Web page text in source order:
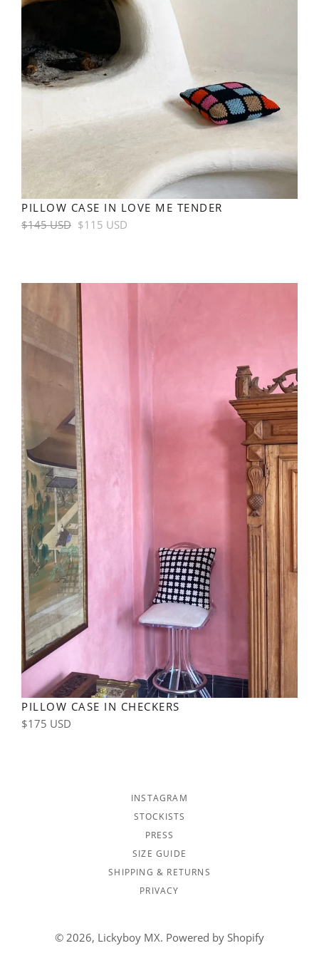
PILLOW CASE IN LOVE ME TENDER
Regular
$145 USD $115 USD
PILLOW CASE IN CHECKERS
Regular
$175 USD
INSTAGRAM
STOCKISTS
PRESS
SIZE GUIDE
SHIPPING & RETURNS
PRIVACY
© 2026, Lickyboy MX. Powered by Shopify